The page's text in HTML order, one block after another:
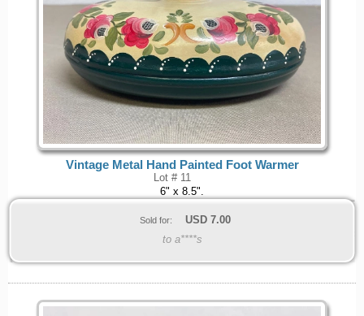
Vintage Metal Hand Painted Foot Warmer
Lot # 11
6" x 8.5".
Sold for: USD 7.00
to a****s